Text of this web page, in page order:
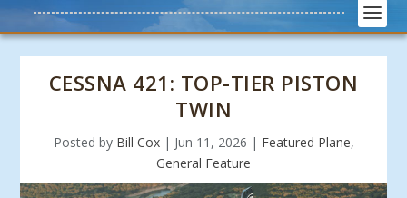
CESSNA 421: TOP-TIER PISTON
TWIN
Posted by Bill Cox| Jun 11, 2026 | Featured Plane,
General Feature